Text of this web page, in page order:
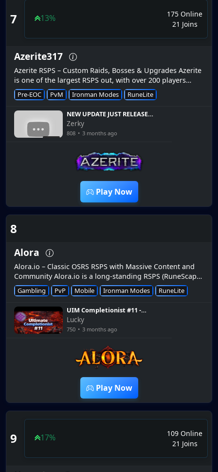
7 13%
175 Online
21 Joins
Azerite317
Azerite RSPS – Custom Raids, Bosses & Upgrades Azerite
is one of the largest RSPS out, with over 200 players
online. Azerite has active staff and players making it fun
and enjoyab...
Pre-EOC PvM Ironman Modes RuneLite
NEW UPDATE JUST RELEASED
And It Changes Everything
In Azerite RSPS
Zerky
808 • 3 months ago
Play Now
8
Alora
Alora.io – Classic OSRS RSPS with Massive Content and
Community Alora.io is a long-standing RSPS (RuneScape
private server) that has been active since 2016 and
remains one o...
Gambling PvP Mobile Ironman Modes RuneLite
26:57
UIM Completionist #11 -
Alora RSPS
Lucky
750 • 3 months ago
Play Now
9 17%
109 Online
21 Joins